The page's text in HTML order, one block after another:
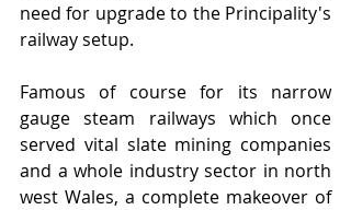
need for upgrade to the Principality's
railway setup.
Famous of course for its narrow
gauge steam railways which once
served vital slate mining companies
and a whole industry sector in north
west Wales, a complete makeover of